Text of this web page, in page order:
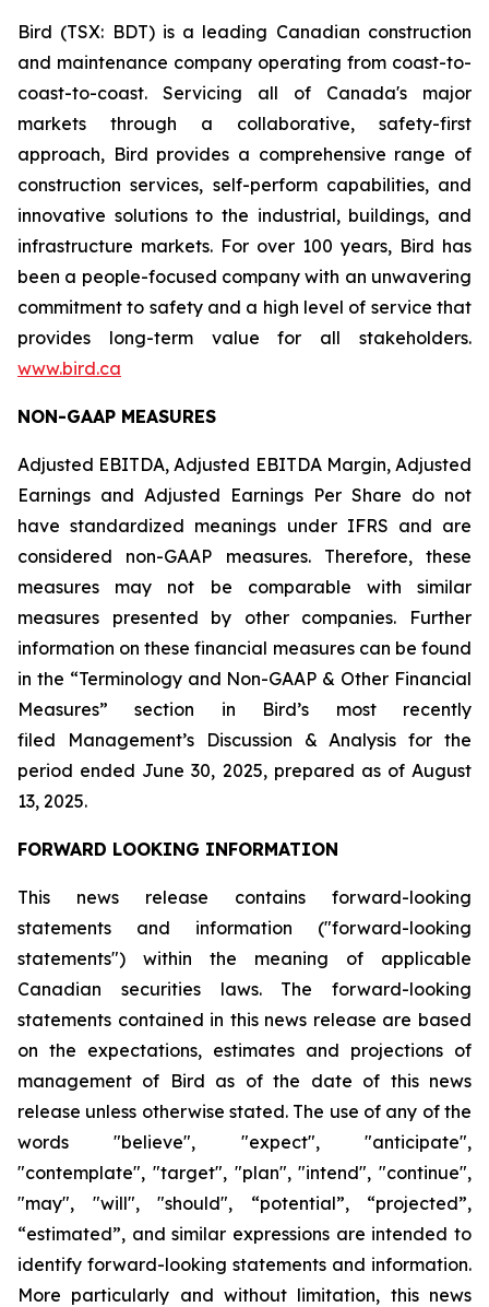
Bird (TSX: BDT) is a leading Canadian construction
and maintenance company operating from coast-to-
coast-to-coast. Servicing all of Canada's major
markets through a collaborative, safety-first
approach, Bird provides a comprehensive range of
construction services, self-perform capabilities, and
innovative solutions to the industrial, buildings, and
infrastructure markets. For over 100 years, Bird has
been a people-focused company with an unwavering
commitment to safety and a high level of service that
provides long-term value for all stakeholders.
www.bird.ca
NON-GAAP MEASURES
Adjusted EBITDA, Adjusted EBITDA Margin, Adjusted
Earnings and Adjusted Earnings Per Share do not
have standardized meanings under IFRS and are
considered non-GAAP measures. Therefore, these
measures may not be comparable with similar
measures presented by other companies. Further
information on these financial measures can be found
in the “Terminology and Non-GAAP & Other Financial
Measures” section in Bird’s most recently
filed Management’s Discussion & Analysis for the
period ended June 30, 2025, prepared as of August
13, 2025.
FORWARD LOOKING INFORMATION
This news release contains forward-looking
statements and information ("forward-looking
statements") within the meaning of applicable
Canadian securities laws. The forward-looking
statements contained in this news release are based
on the expectations, estimates and projections of
management of Bird as of the date of this news
release unless otherwise stated. The use of any of the
words "believe", "expect", "anticipate",
"contemplate", "target", "plan", "intend", "continue",
"may", "will", "should", “potential”, “projected”,
“estimated”, and similar expressions are intended to
identify forward-looking statements and information.
More particularly and without limitation, this news